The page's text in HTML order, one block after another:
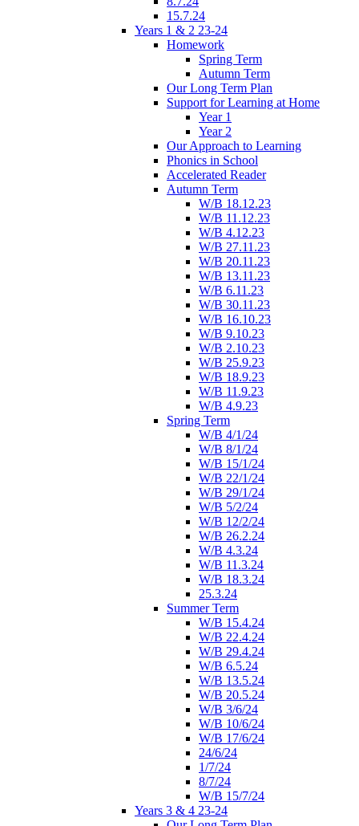
15.7.24
Years 1 & 2 23-24
Homework
Spring Term
Autumn Term
Our Long Term Plan
Support for Learning at Home
Year 1
Year 2
Our Approach to Learning
Phonics in School
Accelerated Reader
Autumn Term
W/B 18.12.23
W/B 11.12.23
W/B 4.12.23
W/B 27.11.23
W/B 20.11.23
W/B 13.11.23
W/B 6.11.23
W/B 30.11.23
W/B 16.10.23
W/B 9.10.23
W/B 2.10.23
W/B 25.9.23
W/B 18.9.23
W/B 11.9.23
W/B 4.9.23
Spring Term
W/B 4/1/24
W/B 8/1/24
W/B 15/1/24
W/B 22/1/24
W/B 29/1/24
W/B 5/2/24
W/B 12/2/24
W/B 26.2.24
W/B 4.3.24
W/B 11.3.24
W/B 18.3.24
25.3.24
Summer Term
W/B 15.4.24
W/B 22.4.24
W/B 29.4.24
W/B 6.5.24
W/B 13.5.24
W/B 20.5.24
W/B 3/6/24
W/B 10/6/24
W/B 17/6/24
24/6/24
1/7/24
8/7/24
W/B 15/7/24
Years 3 & 4 23-24